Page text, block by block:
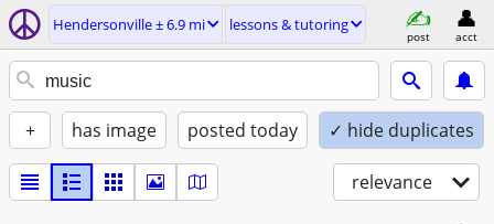
Hendersonville ± 6.9 mi lessons & tutoring
post acct
+ has image posted today ✓ hide duplicates
relevance